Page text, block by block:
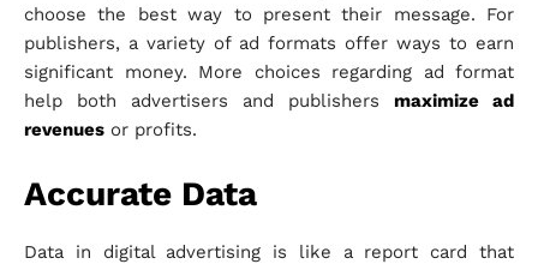
choose the best way to present their message. For
publishers, a variety of ad formats offer ways to earn
significant money. More choices regarding ad format
help both advertisers and publishers maximize ad
revenues or profits.
Accurate Data
Data in digital advertising is like a report card that